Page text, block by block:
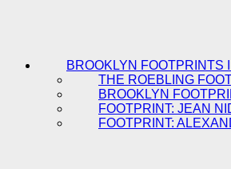
BROOKLYN FOOTPRINTS
THE ROEBLING
BROOKLYN
FOOTPRINT: JEAN
FOOTPRINT: